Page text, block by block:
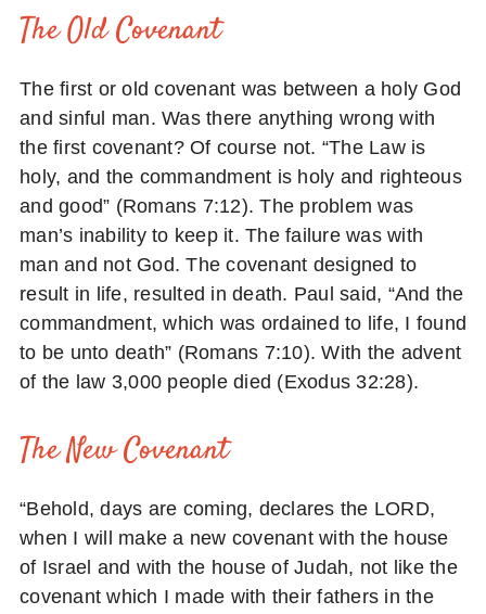
The Old Covenant
The first or old covenant was between a holy God
and sinful man. Was there anything wrong with
the first covenant? Of course not. “The Law is
holy, and the commandment is holy and righteous
and good” (Romans 7:12). The problem was
man’s inability to keep it. The failure was with
man and not God. The covenant designed to
result in life, resulted in death. Paul said, “And the
commandment, which was ordained to life, I found
to be unto death” (Romans 7:10). With the advent
of the law 3,000 people died (Exodus 32:28).
The New Covenant
“Behold, days are coming, declares the LORD,
when I will make a new covenant with the house
of Israel and with the house of Judah, not like the
covenant which I made with their fathers in the